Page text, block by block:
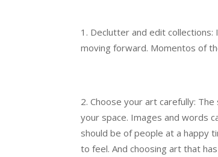
Declutter and edit
moving forward. Momentos of
Choose your art carefully:
your space. Images and words
should be of people at a happy
to feel. And choosing art that